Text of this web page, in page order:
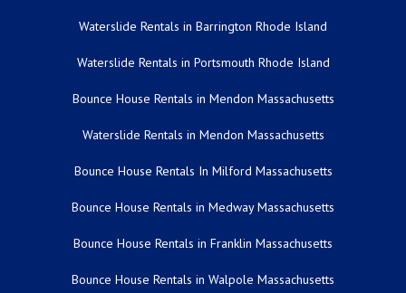
Waterslide Rentals in Barrington Rhode Island
Waterslide Rentals in Portsmouth Rhode Island
Bounce House Rentals in Mendon Massachusetts
Waterslide Rentals in Mendon Massachusetts
Bounce House Rentals In Milford Massachusetts
Bounce House Rentals in Medway Massachusetts
Bounce House Rentals in Franklin Massachusetts
Bounce House Rentals in Walpole Massachusetts